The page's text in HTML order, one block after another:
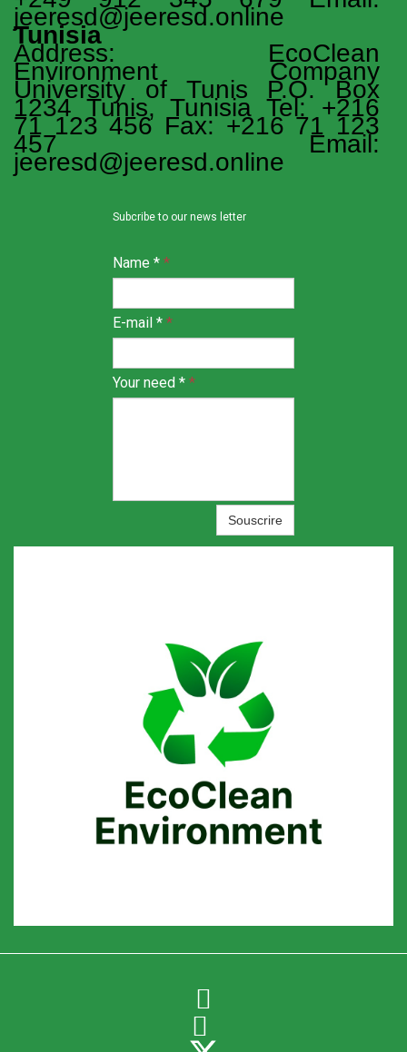
jeeresd@jeeresd.online
Tunisia
Address: EcoClean
Environment Company
University of Tunis P.O. Box
1234 Tunis, Tunisia Tel: +216
71 123 456 Fax: +216 71 123
457 Email:
jeeresd@jeeresd.online
Subcribe to our news letter
Name **
E-mail **
Your need **
Souscrire